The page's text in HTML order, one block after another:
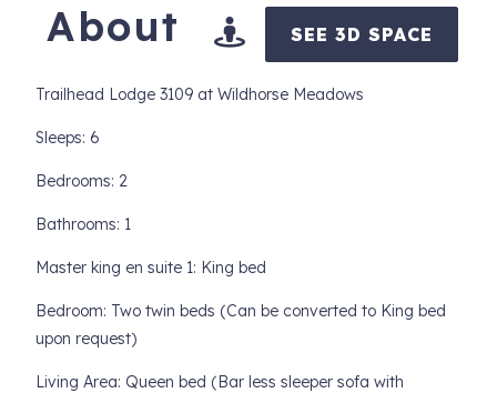
About SEE 3D SPACE
Trailhead Lodge 3109 at Wildhorse Meadows
Sleeps: 6
Bedrooms: 2
Bathrooms: 1
Master king en suite 1: King bed
Bedroom: Two twin beds (Can be converted to King bed
upon request)
Living Area: Queen bed (Bar less sleeper sofa with